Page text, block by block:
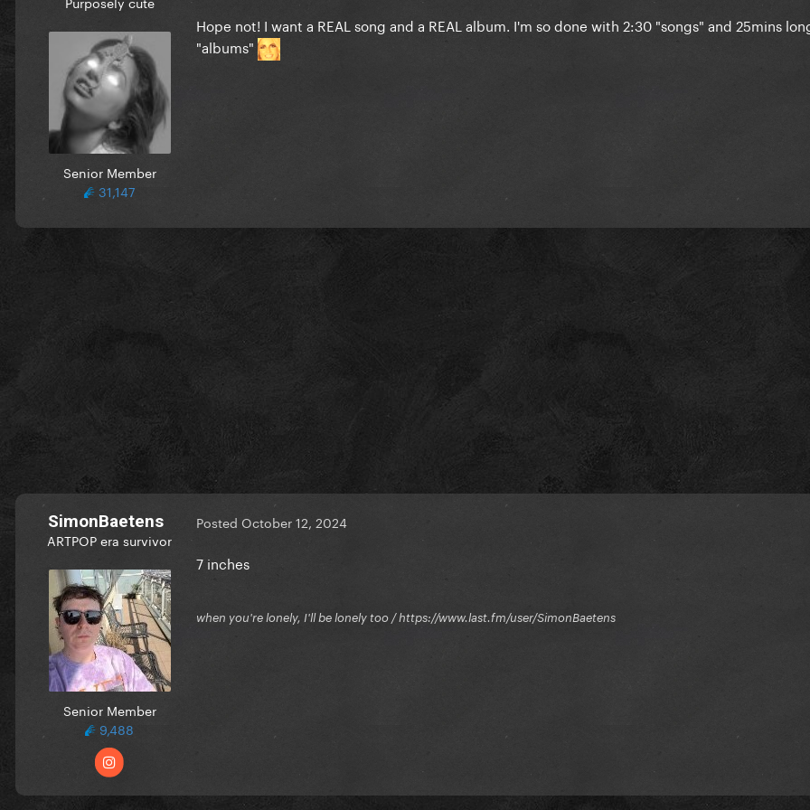
Senior Member
31,147
Hope not! I want a REAL song and a REAL album. I'm so done with 2:30 "songs" and 25mins
"albums"
SimonBaetens
ARTPOP era survivor
Senior Member
9,488
Posted October 12, 2024
7 inches
when you're lonely, I'll be lonely too / https://www.last.fm/user/SimonBaetens